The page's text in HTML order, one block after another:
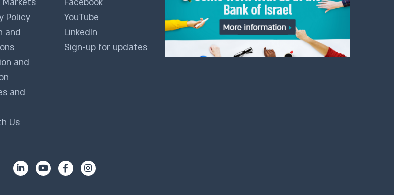
Markets
Policy
and
and
and
Us
Facebook
YouTube
LinkedIn
Sign-up for updates